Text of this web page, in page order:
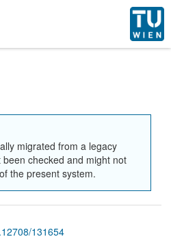
migrated from a legacy
checked and might not
the present system.
131654